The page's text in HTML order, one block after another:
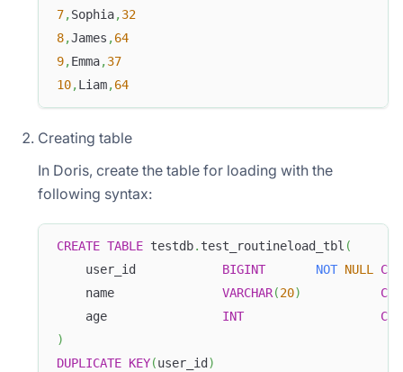
7,Sophia,32
8,James ,64
9,Emma,37
10,Liam,64
Creating table
In Doris, create the table for loading with the
following syntax:
CREATE TABLE testdb. test_routineload_tbl (
    user_id
BIGINT NOT NULL
    name
VARCHAR(20)
    age
INT
)
DUPLICATE KEY(user_id )